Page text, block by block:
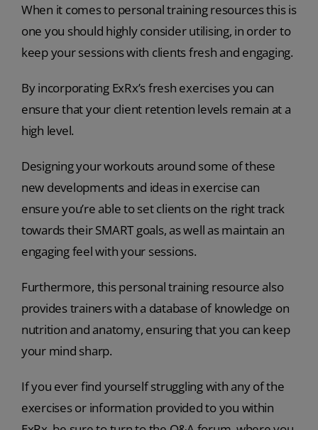
When it comes to personal training resources this is
one you should highly consider utilising, in order to
keep your sessions with clients fresh and engaging.
By incorporating ExRx’s fresh exercises you can
ensure that your client retention levels remain at a
high level.
Designing your workouts around some of these
new developments and ideas in exercise can
ensure you’re able to set clients on the right track
towards their SMART goals, as well as maintain an
engaging feel with your sessions.
Furthermore, this personal training resource also
provides trainers with a database of knowledge on
nutrition and anatomy, ensuring that you can keep
your mind sharp.
If you ever find yourself struggling with any of the
exercises or information provided to you within